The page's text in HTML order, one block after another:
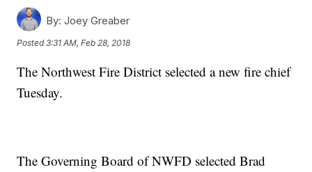
By: Joey Greaber
Posted3:31 AM, Feb 28, 2018
The Northwest Fire District selected a new fire chief
Tuesday.
The Governing Board of NWFD selected Brad